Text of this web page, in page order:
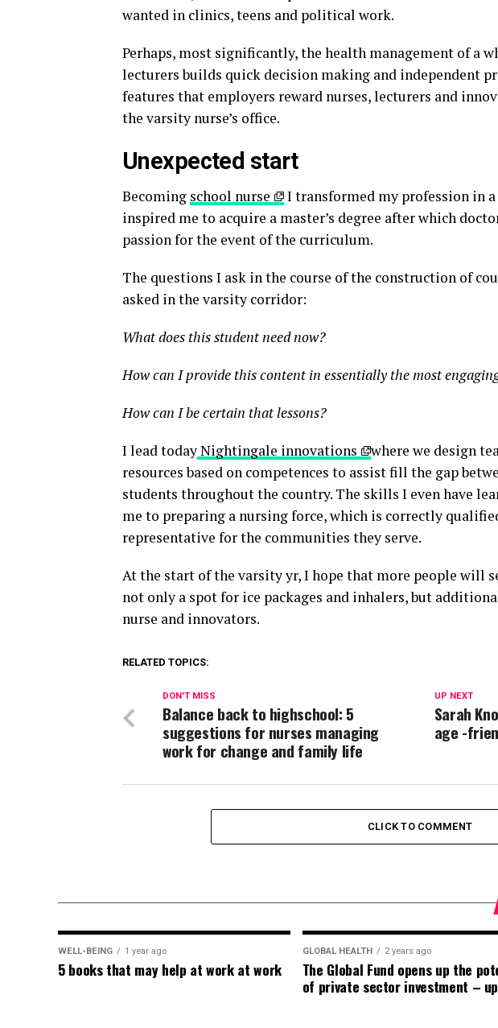
wanted in clinics, teens and political work.
Perhaps, most significantly, the health management of a
lecturers builds quick decision making and independent
features that employers reward nurses, lecturers and
the varsity nurse’s office.
Unexpected start
Becoming school nurse
I transformed my profession in
inspired me to acquire a master’s degree after which
passion for the event of the curriculum.
The questions I ask in the course of the construction of
asked in the varsity corridor:
What does this student need now?
How can I provide this content in essentially the most
How can I be certain that lessons?
I lead todayNightingale innovations
where we design
resources based on competences to assist fill the gap
students throughout the country. The skills I even have
me to preparing a nursing force, which is correctly
representative for the communities they serve.
At the start of the varsity yr, I hope that more people will
not only a spot for ice packages and inhalers, but
nurse and innovators.
RELATED TOPICS:
UP NEXT
Sarah
age -
DON'T MISS
Balance back to highschool: 5
suggestions for nurses managing
work for change and family life
CLICK TO COMMENT
WELL-BEING 1 year ago
5 books that may help at work at work
GLOBAL HEALTH 2 years ago
The Global Fund opens up the
of private sector investment –